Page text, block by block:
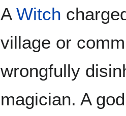
to
to
A Witch
village or
wrongfully
magician. A